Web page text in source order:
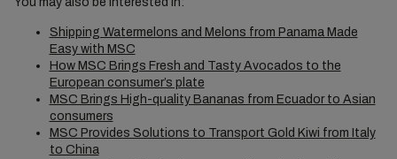
Shipping Watermelons and Melons from Panama Made
Easy with MSC
How MSC Brings Fresh and Tasty Avocados to the
European consumer’s plate
MSC Brings High-quality Bananas from Ecuador to Asian
consumers
MSC Provides Solutions to Transport Gold Kiwi from Italy
to China